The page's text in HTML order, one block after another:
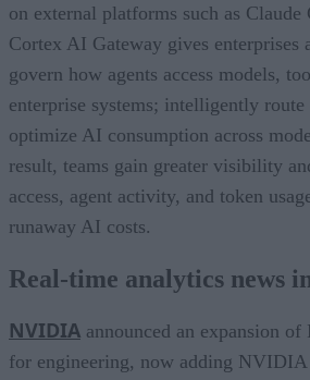
on external platforms such as Claude
Cortex AI Gateway gives enterprises
govern how agents access models,
enterprise systems; intelligently route
optimize AI consumption across
result, teams gain greater visibility
access, agent activity, and token
runaway AI costs.
Real-time analytics news
NVIDIA announced an expansion
for engineering, now adding NVIDIA